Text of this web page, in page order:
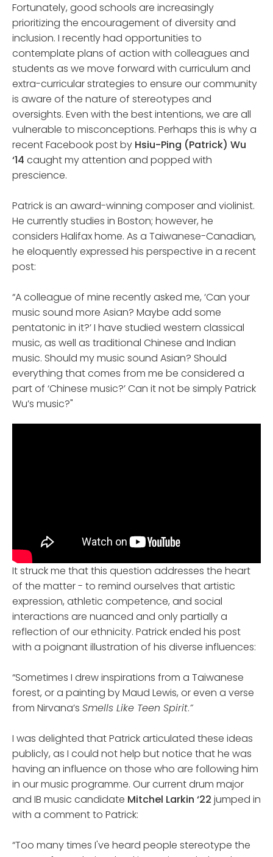
Fortunately, good schools are increasingly
prioritizing the encouragement of diversity and
inclusion. I recently had opportunities to
contemplate plans of action with colleagues and
students as we move forward with curriculum and
extra-curricular strategies to ensure our community
is aware of the nature of stereotypes and
oversights. Even with the best intentions, we are all
vulnerable to misconceptions. Perhaps this is why a
recent Facebook post by Hsiu-Ping (Patrick) Wu
‘14 caught my attention and popped with
prescience.
Patrick is an award-winning composer and violinist.
He currently studies in Boston; however, he
considers Halifax home. As a Taiwanese-Canadian,
he eloquently expressed his perspective in a recent
post:
“A colleague of mine recently asked me, ‘Can your
music sound more Asian? Maybe add some
pentatonic in it?’ I have studied western classical
music, as well as traditional Chinese and Indian
music. Should my music sound Asian? Should
everything that comes from me be considered a
part of ‘Chinese music?’ Can it not be simply Patrick
Wu’s music?"
It struck me that this question addresses the heart
of the matter - to remind ourselves that artistic
expression, athletic competence, and social
interactions are nuanced and only partially a
reflection of our ethnicity. Patrick ended his post
with a poignant illustration of his diverse influences:
“Sometimes I drew inspirations from a Taiwanese
forest, or a painting by Maud Lewis, or even a verse
from Nirvana’s Smells Like Teen Spirit.”
I was delighted that Patrick articulated these ideas
publicly, as I could not help but notice that he was
having an influence on those who are following him
in our music programme. Our current drum major
and IB music candidate Mitchel Larkin ‘22 jumped in
with a comment to Patrick:
“Too many times I've heard people stereotype the